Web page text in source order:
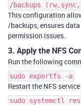
/backups
This configuration
/backups , ensures
permission issues.
3. Apply the NFS
Run the following
sudo exportfs -a
Restart the NFS
sudo systemctl